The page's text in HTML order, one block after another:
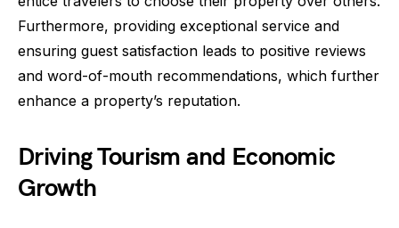
Furthermore, providing exceptional service and
ensuring guest satisfaction leads to positive reviews
and word-of-mouth recommendations, which further
enhance a property’s reputation.
Driving Tourism and Economic
Growth